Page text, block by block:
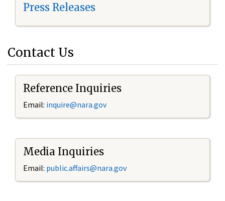
Press Releases
Contact Us
Reference Inquiries
Email: inquire@nara.gov
Media Inquiries
Email: public.affairs@nara.gov